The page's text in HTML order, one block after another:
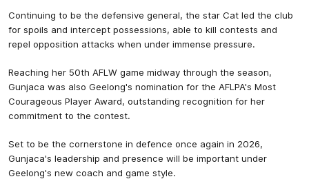
Continuing to be the defensive general, the star Cat led the club
for spoils and intercept possessions, able to kill contests and
repel opposition attacks when under immense pressure.
Reaching her 50th AFLW game midway through the season,
Gunjaca was also Geelong's nomination for the AFLPA's Most
Courageous Player Award, outstanding recognition for her
commitment to the contest.
Set to be the cornerstone in defence once again in 2026,
Gunjaca's leadership and presence will be important under
Geelong's new coach and game style.